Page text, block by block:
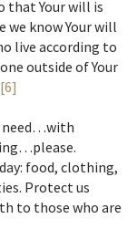
Your will is
we know Your will
live according to
outside of Your
[6]
need…with
food, clothing,
Protect us
to those who are